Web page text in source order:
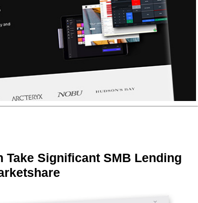
Take Significant SMB Lending